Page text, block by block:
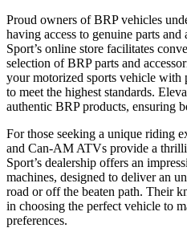
Proud owners of BRP vehicles
having access to genuine parts
Sport’s online store facilitates
selection of BRP parts and
your motorized sports vehicle with
to meet the highest standards.
authentic BRP products, ensuring
For those seeking a unique riding
and Can-AM ATVs provide a
Sport’s dealership offers an
machines, designed to deliver an
road or off the beaten path. Their
in choosing the perfect vehicle to
preferences.